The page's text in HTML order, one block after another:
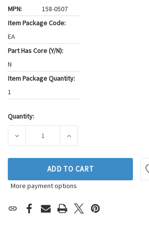
MPN:
158-0507
Item Package Code:
EA
Part Has Core (Y/N):
N
Item Package Quantity:
1
Current
Quantity:
DECREASE QUANTITY OF BECK/
INCREASE QUANTITY
ADD TO CART
More payment options